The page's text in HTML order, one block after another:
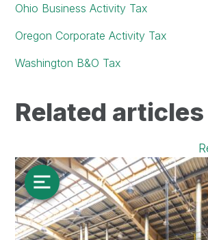
Ohio Business Activity Tax
Oregon Corporate Activity Tax
Washington B&O Tax
Related articles